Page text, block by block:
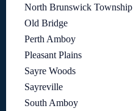
North Brunswick Township
Old Bridge
Perth Amboy
Pleasant Plains
Sayre Woods
Sayreville
South Amboy